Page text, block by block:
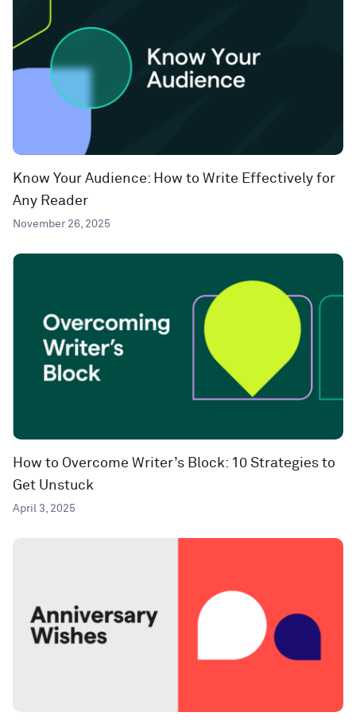
Know Your Audience: How to Write Effectively for
Any Reader
November 26, 2025
How to Overcome Writer’s Block: 10 Strategies to
Get Unstuck
April 3, 2025